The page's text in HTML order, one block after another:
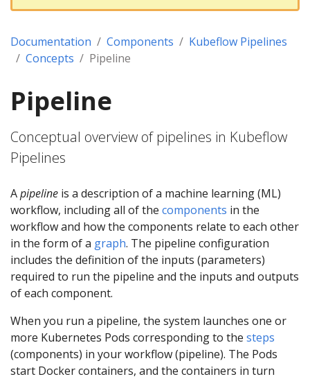
Documentation Components
Kubeflow Pipelines
Concepts
Pipeline
Pipeline
Conceptual overview of pipelines in Kubeflow
Pipelines
Apipeline is a description of a machine learning (ML)
workflow, including all of the components in the
workflow and how the components relate to each other
in the form of a graph. The pipeline configuration
includes the definition of the inputs (parameters)
required to run the pipeline and the inputs and outputs
of each component.
When you run a pipeline, the system launches one or
more Kubernetes Pods corresponding to the steps
(components) in your workflow (pipeline). The Pods
start Docker containers, and the containers in turn